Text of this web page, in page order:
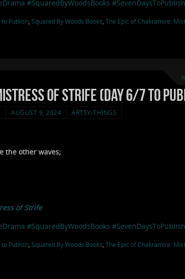
#SquaredByWoodsBooks #SevenDaysToPublish
to Publish Squared By Woods Books The Epic of Chakramire:
of Strife (Day 6/7 to
AUGUST 9, 2024 ARTSY-THINGS
the other waves;
of Strife
#SquaredByWoodsBooks #SevenDaysToPublish
to Publish, Squared By Woods Books, The Epic of Chakramire: